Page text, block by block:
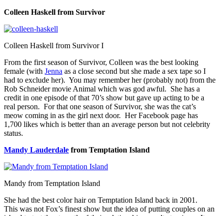
Colleen Haskell from Survivor
Colleen Haskell from Survivor I
From the first season of Survivor, Colleen was the best looking
female (with Jenna as a close second but she made a sex tape so I
had to exclude her). You may remember her (probably not) from the
Rob Schneider movie Animal which was god awful. She has a
credit in one episode of that 70’s show but gave up acting to be a
real person. For that one season of Survivor, she was the cat’s
meow coming in as the girl next door. Her Facebook page has
1,700 likes which is better than an average person but not celebrity
status.
Mandy Lauderdale from Temptation Island
Mandy from Temptation Island
She had the best color hair on Temptation Island back in 2001.
This was not Fox’s finest show but the idea of putting couples on an